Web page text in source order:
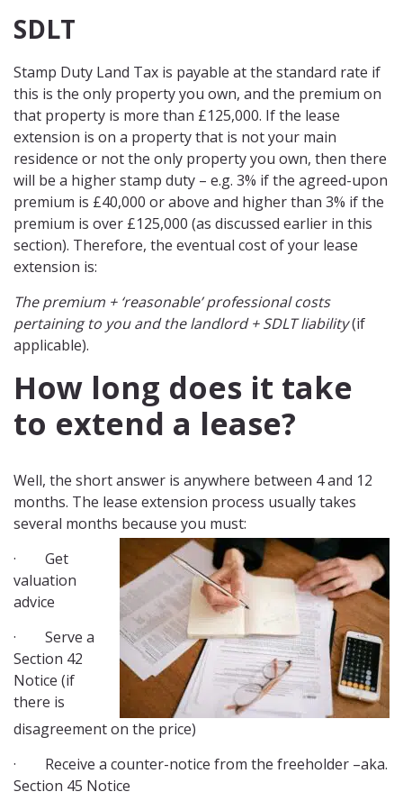
SDLT
Stamp Duty Land Tax is payable at the standard rate if
this is the only property you own, and the premium on
that property is more than £125,000. If the lease
extension is on a property that is not your main
residence or not the only property you own, then there
will be a higher stamp duty – e.g. 3% if the agreed-upon
premium is £40,000 or above and higher than 3% if the
premium is over £125,000 (as discussed earlier in this
section). Therefore, the eventual cost of your lease
extension is:
The premium + ‘reasonable’ professional costs
pertaining to you and the landlord + SDLT liability(if
applicable).
How long does it take
to extend a lease?
Well, the short answer is anywhere between 4 and 12
months. The lease extension process usually takes
several months because you must:
· Get
valuation
advice
· Serve a
Section 42
Notice (if
there is
disagreement on the price)
· Receive a counter-notice from the freeholder –aka.
Section 45 Notice